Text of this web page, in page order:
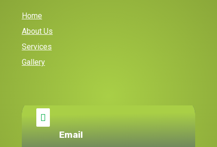
Home
About Us
Services
Gallery

Email